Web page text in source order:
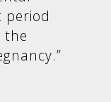
period
the